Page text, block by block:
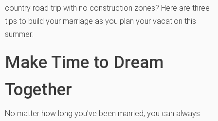
country road trip with no construction zones? Here are three
tips to build your marriage as you plan your vacation this
summer:
Make Time to Dream
Together
No matter how long you’ve been married, you can always